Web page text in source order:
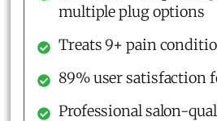
multiple plug options
Treats 9+ pain
89% user satisfaction
Professional salon-